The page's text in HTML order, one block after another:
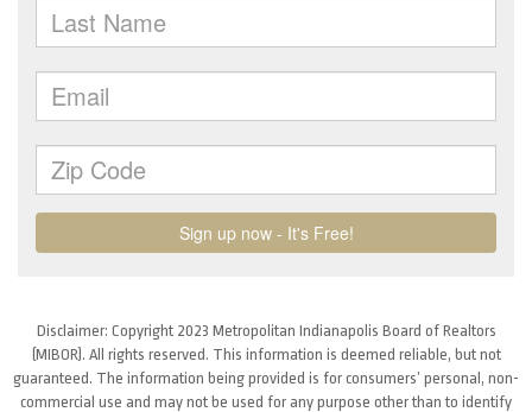
Disclaimer: Copyright 2023 Metropolitan Indianapolis Board of Realtors
(MIBOR). All rights reserved. This information is deemed reliable, but not
guaranteed. The information being provided is for consumers’ personal, non-
commercial use and may not be used for any purpose other than to identify